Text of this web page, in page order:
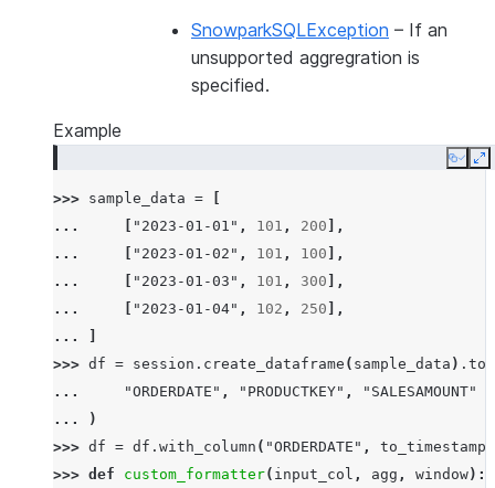
SnowparkSQLException – If an
unsupported aggregration is
specified.
Example
Copy
>>> sample_data =
...
"2023-01-01" , 101 , 200 ],
...
"2023-01-02" , 101 , 100 ],
...
"2023-01-03" , 101 , 300 ],
...
"2023-01-04" , 102 , 250 ],
...
>>> df = session . create_dataframe ( sample_data ) .
...
"ORDERDATE" , "PRODUCTKEY" ,
"SALESAMOUNT"
...
)
>>> df = df . with_column ( "ORDERDATE" , to_timestamp
>>> def custom_formatter( input_col , agg , window):